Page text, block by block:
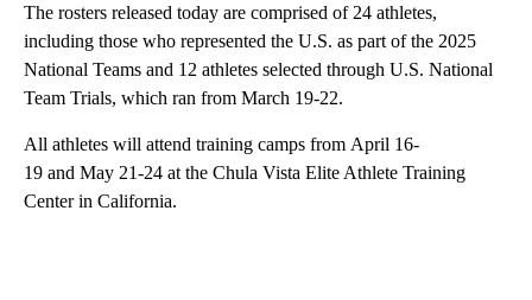
The rosters released today are comprised of 24 athletes,
including those who represented the U.S. as part of the 2025
National Teams and 12 athletes selected through U.S. National
Team Trials, which ran from March 19-22.
All athletes will attend training camps from April 16-
19 and May 21-24 at the Chula Vista Elite Athlete Training
Center in California.